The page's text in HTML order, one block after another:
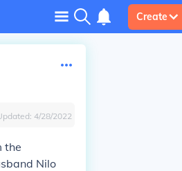
Create
4/28/2022
the
Nilo